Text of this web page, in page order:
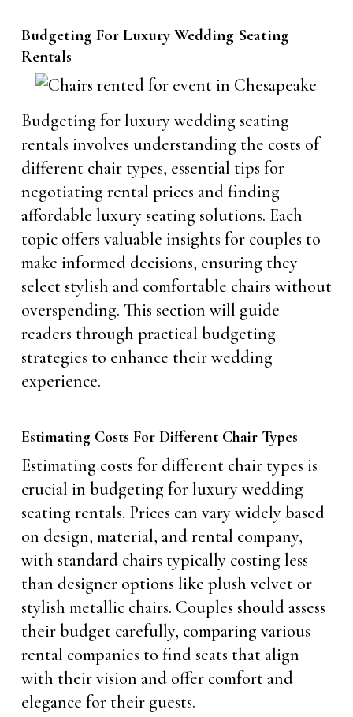
Budgeting For Luxury Wedding Seating
Rentals
Budgeting for luxury wedding seating
rentals involves understanding the costs of
different chair types, essential tips for
negotiating rental prices and finding
affordable luxury seating solutions. Each
topic offers valuable insights for couples to
make informed decisions, ensuring they
select stylish and comfortable chairs without
overspending. This section will guide
readers through practical budgeting
strategies to enhance their wedding
experience.
Estimating Costs For Different Chair Types
Estimating costs for different chair types is
crucial in budgeting for luxury wedding
seating rentals. Prices can vary widely based
on design, material, and rental company,
with standard chairs typically costing less
than designer options like plush velvet or
stylish metallic chairs. Couples should assess
their budget carefully, comparing various
rental companies to find seats that align
with their vision and offer comfort and
elegance for their guests.